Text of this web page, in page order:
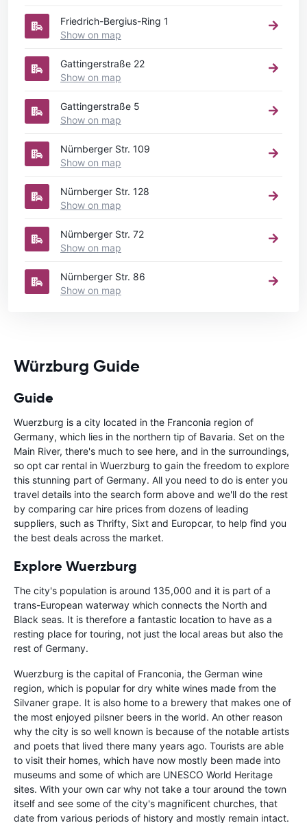
Friedrich-Bergius-Ring 1
Show on map
Gattingerstraße 22
Show on map
Gattingerstraße 5
Show on map
Nürnberger Str. 109
Show on map
Nürnberger Str. 128
Show on map
Nürnberger Str. 72
Show on map
Nürnberger Str. 86
Show on map
Würzburg Guide
Guide
Wuerzburg is a city located in the Franconia region of
Germany, which lies in the northern tip of Bavaria. Set on the
Main River, there's much to see here, and in the surroundings,
so opt car rental in Wuerzburg to gain the freedom to explore
this stunning part of Germany. All you need to do is enter you
travel details into the search form above and we'll do the rest
by comparing car hire prices from dozens of leading
suppliers, such as Thrifty, Sixt and Europcar, to help find you
the best deals across the market.
Explore Wuerzburg
The city's population is around 135,000 and it is part of a
trans-European waterway which connects the North and
Black seas. It is therefore a fantastic location to have as a
resting place for touring, not just the local areas but also the
rest of Germany.
Wuerzburg is the capital of Franconia, the German wine
region, which is popular for dry white wines made from the
Silvaner grape. It is also home to a brewery that makes one of
the most enjoyed pilsner beers in the world. An other reason
why the city is so well known is because of the notable artists
and poets that lived there many years ago. Tourists are able
to visit their homes, which have now mostly been made into
museums and some of which are UNESCO World Heritage
sites. With your own car why not take a tour around the town
itself and see some of the city's magnificent churches, that
date from various periods of history and mostly remain intact.